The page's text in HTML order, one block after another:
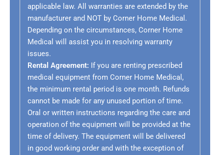
applicable law. All warranties are extended by the
manufacturer and NOT by Corner Home Medical.
Depending on the circumstances, Corner Home
Medical will assist you in resolving warranty
issues.
Rental Agreement: If you are renting prescribed
medical equipment from Corner Home Medical,
the minimum rental period is one month. Refunds
cannot be made for any unused portion of time.
Oral or written instructions regarding the care and
operation of the equipment will be provided at the
time of delivery. The equipment will be delivered
in good working order and with the exception of